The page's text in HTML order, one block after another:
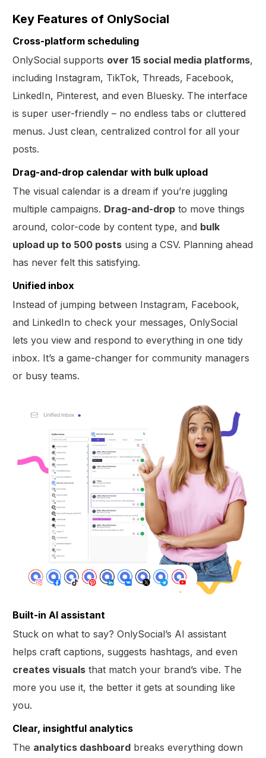
Key Features of OnlySocial
Cross-platform scheduling
OnlySocial supports over 15 social media platforms,
including Instagram, TikTok, Threads, Facebook,
LinkedIn, Pinterest, and even Bluesky. The interface
is super user-friendly – no endless tabs or cluttered
menus. Just clean, centralized control for all your
posts.
Drag-and-drop calendar with bulk upload
The visual calendar is a dream if you’re juggling
multiple campaigns. Drag-and-drop to move things
around, color-code by content type, and bulk
upload up to 500 posts using a CSV. Planning ahead
has never felt this satisfying.
Unified inbox
Instead of jumping between Instagram, Facebook,
and LinkedIn to check your messages, OnlySocial
lets you view and respond to everything in one tidy
inbox. It’s a game-changer for community managers
or busy teams.
Built-in AI assistant
Stuck on what to say? OnlySocial’s AI assistant
helps craft captions, suggests hashtags, and even
creates visuals that match your brand’s vibe. The
more you use it, the better it gets at sounding like
you.
Clear, insightful analytics
The analytics dashboard breaks everything down